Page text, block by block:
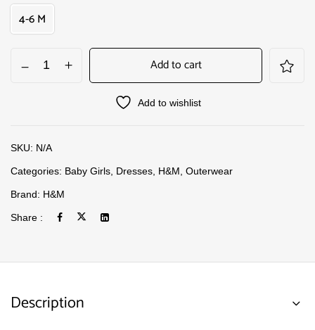
4-6 M
Add to cart
Add to wishlist
SKU: N/A
Categories: Baby Girls Dresses H&M Outerwear
Brand: H&M
Share :
Description